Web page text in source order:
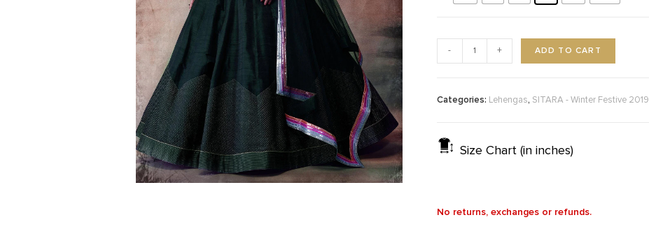
- + ADD TO CART
Categories: Lehengas, SITARA - Winter Festive 2019
Size Chart (in inches)
No returns, exchanges or refunds.